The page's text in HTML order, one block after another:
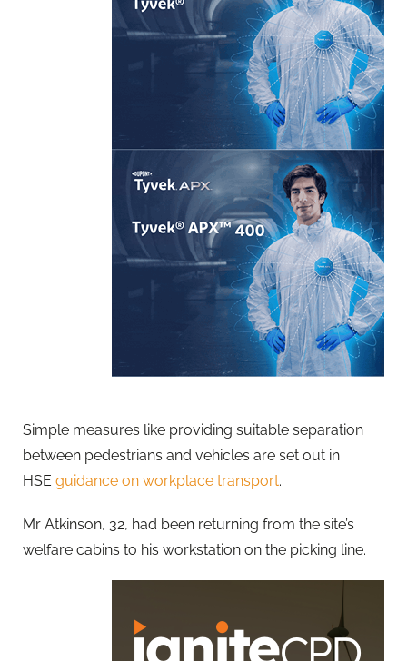
Simple measures like providing suitable separation
between pedestrians and vehicles are set out in
HSE guidance on workplace transport.
Mr Atkinson, 32, had been returning from the site’s
welfare cabins to his workstation on the picking line.